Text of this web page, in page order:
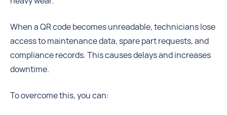
When a QR code becomes unreadable, technicians lose
access to maintenance data, spare part requests, and
compliance records. This causes delays and increases
downtime.
To overcome this, you can: